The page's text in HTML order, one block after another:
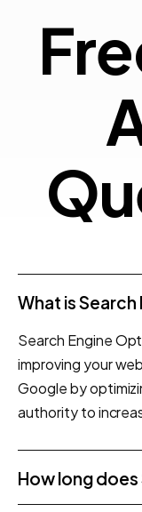
Fre
Qu
What is
Search Engine
improving your
Google by
authority to
How long